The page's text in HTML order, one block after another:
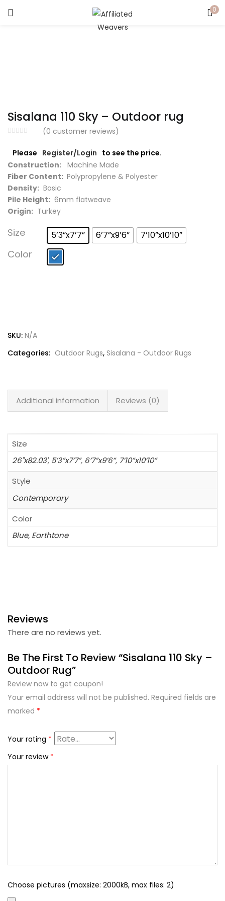
0
Sisalana 110 Sky – Outdoor rug
(0 customer reviews)
Please Register/Login to see the price.
Construction: Machine Made
Fiber Content: Polypropylene & Polyester
Density: Basic
Pile Height: 6mm flatweave
Origin: Turkey
Size 5’3”x7’7” 6’7”x9’6” 7’10”x10’10”
Color
SKU: N/A
Categories: Outdoor Rugs, Sisalana - Outdoor Rugs
Additional information Reviews (0)
Size
26"x82.03', 5’3”x7’7”, 6’7”x9’6”, 7’10”x10’10”
Style
Contemporary
Color
Blue, Earthtone
Reviews
There are no reviews yet.
Be The First To Review “Sisalana 110 Sky –
Outdoor Rug”
Review now to get coupon!
Your email address will not be published. Required fields are
marked *
Your rating *
Your review *
Choose pictures (maxsize: 2000kB, max files: 2)
Captcha *
Remember me
Login
Lost password?